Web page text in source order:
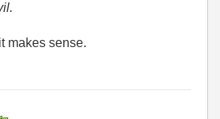
makes sense.